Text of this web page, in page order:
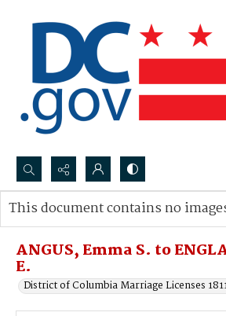
Search...
Advanced search
ANGUS, Emma S. to
E.
District of Columbia Marriage Licenses
This document contains no